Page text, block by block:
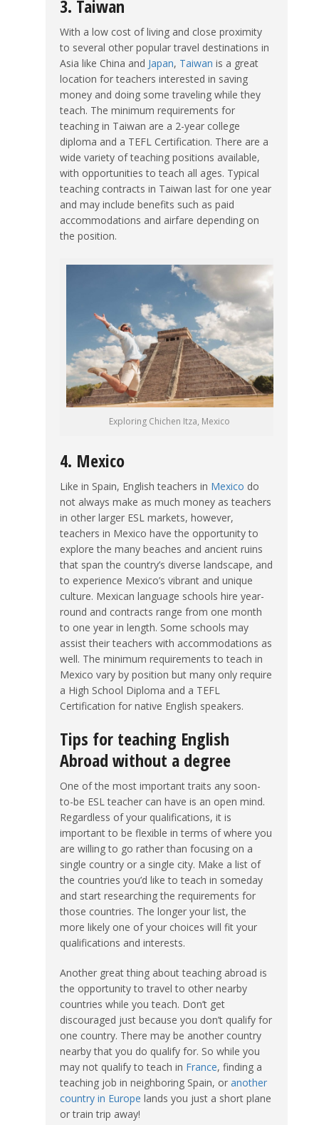
3. Taiwan
With a low cost of living and close proximity
to several other popular travel destinations in
Asia like China and Japan, Taiwan is a great
location for teachers interested in saving
money and doing some traveling while they
teach. The minimum requirements for
teaching in Taiwan are a 2-year college
diploma and a TEFL Certification. There are a
wide variety of teaching positions available,
with opportunities to teach all ages. Typical
teaching contracts in Taiwan last for one year
and may include benefits such as paid
accommodations and airfare depending on
the position.
Exploring Chichen Itza, Mexico
4. Mexico
Like in Spain, English teachers in Mexico do
not always make as much money as teachers
in other larger ESL markets, however,
teachers in Mexico have the opportunity to
explore the many beaches and ancient ruins
that span the country’s diverse landscape, and
to experience Mexico’s vibrant and unique
culture. Mexican language schools hire year-
round and contracts range from one month
to one year in length. Some schools may
assist their teachers with accommodations as
well. The minimum requirements to teach in
Mexico vary by position but many only require
a High School Diploma and a TEFL
Certification for native English speakers.
Tips for teaching English
Abroad without a degree
One of the most important traits any soon-
to-be ESL teacher can have is an open mind.
Regardless of your qualifications, it is
important to be flexible in terms of where you
are willing to go rather than focusing on a
single country or a single city. Make a list of
the countries you’d like to teach in someday
and start researching the requirements for
those countries. The longer your list, the
more likely one of your choices will fit your
qualifications and interests.
Another great thing about teaching abroad is
the opportunity to travel to other nearby
countries while you teach. Don’t get
discouraged just because you don’t qualify for
one country. There may be another country
nearby that you do qualify for. So while you
may not qualify to teach in France, finding a
teaching job in neighboring Spain, or another
country in Europe lands you just a short plane
or train trip away!